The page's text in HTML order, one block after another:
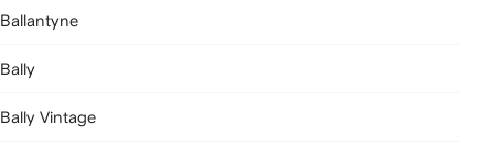
Ballantyne
Bally
Bally Vintage